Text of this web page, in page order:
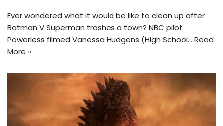
Ever wondered what it would be like to clean up after
Batman V Superman trashes a town? NBC pilot
Powerless filmed Vanessa Hudgens (High School… Read
More »